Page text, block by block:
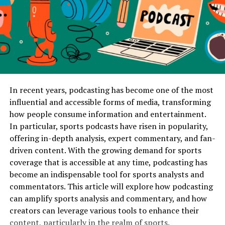
The Fix: Provide must-play and do-not-play lists. Share
your preferences early, and confirm the DJ can
accommodate them.
Mistake 4: Overlooking Equipment
Quality
A laptop and small speakers may work at a house party
but won’t carry music across a banquet hall. Poor sound
ruins the guest experience, and inadequate lighting
leaves the reception flat.
The Fix: Confirm that the DJ provides professional-
grade speakers, wireless microphones, and lighting
options tailored to the venue size.
Mistake 5: Forgetting About
Integration– Stages support lighting, audio, and
video equipment.
These foundations apply across all event types, but the
execution varies depending on whether the event is
personal, artistic, or professional.
Stage Rentals for Weddings
Purpose and Atmosphere
Weddings are personal celebrations where the stage
often serves as a backdrop for the couple’s most
important moments. From ceremonies to receptions,
staging emphasizes elegance, intimacy, and romance.
Typical Stage Designs
In recent years, podcasting has become one of the most
influential and accessible forms of media, transforming
how people consume information and entertainment.
In particular, sports podcasts have risen in popularity,
offering in-depth analysis, expert commentary, and fan-
driven content. With the growing demand for sports
coverage that is accessible at any time, podcasting has
become an indispensable tool for sports analysts and
commentators. This article will explore how podcasting
can amplify sports analysis and commentary, and how
creators can leverage various tools to enhance their
content, particularly in the realm of sports.